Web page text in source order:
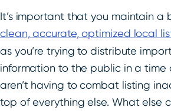
It’s important that you maintain a
clean, accurate, optimized local
as you’re trying to distribute
information to the public in a time
aren’t having to combat listing
top of everything else. What else